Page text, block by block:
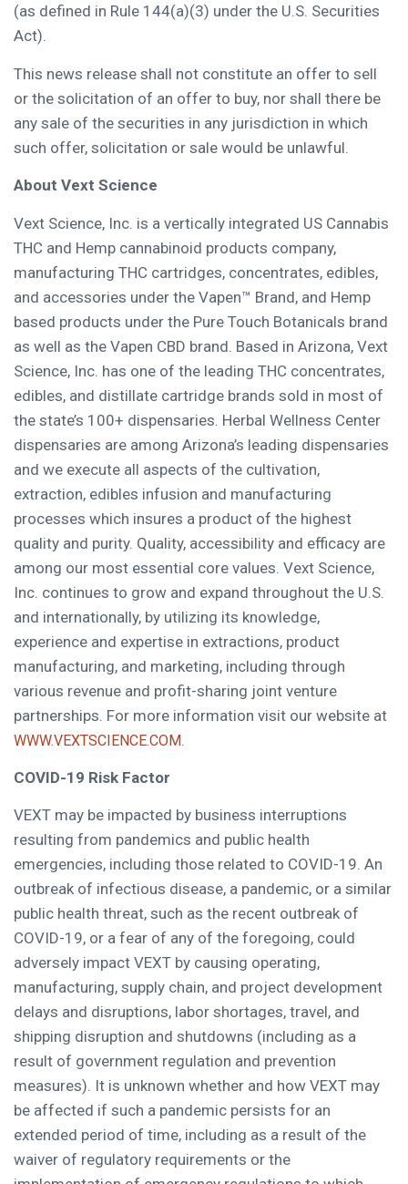
(as defined in Rule 144(a)(3) under the U.S. Securities
Act).
This news release shall not constitute an offer to sell
or the solicitation of an offer to buy, nor shall there be
any sale of the securities in any jurisdiction in which
such offer, solicitation or sale would be unlawful.
About Vext Science
Vext Science, Inc. is a vertically integrated US Cannabis
THC and Hemp cannabinoid products company,
manufacturing THC cartridges, concentrates, edibles,
and accessories under the Vapen™ Brand, and Hemp
based products under the Pure Touch Botanicals brand
as well as the Vapen CBD brand. Based in Arizona, Vext
Science, Inc. has one of the leading THC concentrates,
edibles, and distillate cartridge brands sold in most of
the state’s 100+ dispensaries. Herbal Wellness Center
dispensaries are among Arizona’s leading dispensaries
and we execute all aspects of the cultivation,
extraction, edibles infusion and manufacturing
processes which insures a product of the highest
quality and purity. Quality, accessibility and efficacy are
among our most essential core values. Vext Science,
Inc. continues to grow and expand throughout the U.S.
and internationally, by utilizing its knowledge,
experience and expertise in extractions, product
manufacturing, and marketing, including through
various revenue and profit-sharing joint venture
partnerships. For more information visit our website at
WWW.VEXTSCIENCE.COM
COVID-19 Risk Factor
VEXT may be impacted by business interruptions
resulting from pandemics and public health
emergencies, including those related to COVID-19. An
outbreak of infectious disease, a pandemic, or a similar
public health threat, such as the recent outbreak of
COVID-19, or a fear of any of the foregoing, could
adversely impact VEXT by causing operating,
manufacturing, supply chain, and project development
delays and disruptions, labor shortages, travel, and
shipping disruption and shutdowns (including as a
result of government regulation and prevention
measures). It is unknown whether and how VEXT may
be affected if such a pandemic persists for an
extended period of time, including as a result of the
waiver of regulatory requirements or the